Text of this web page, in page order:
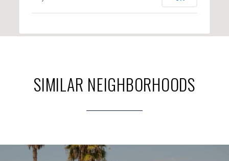
SIMILAR NEIGHBORHOODS